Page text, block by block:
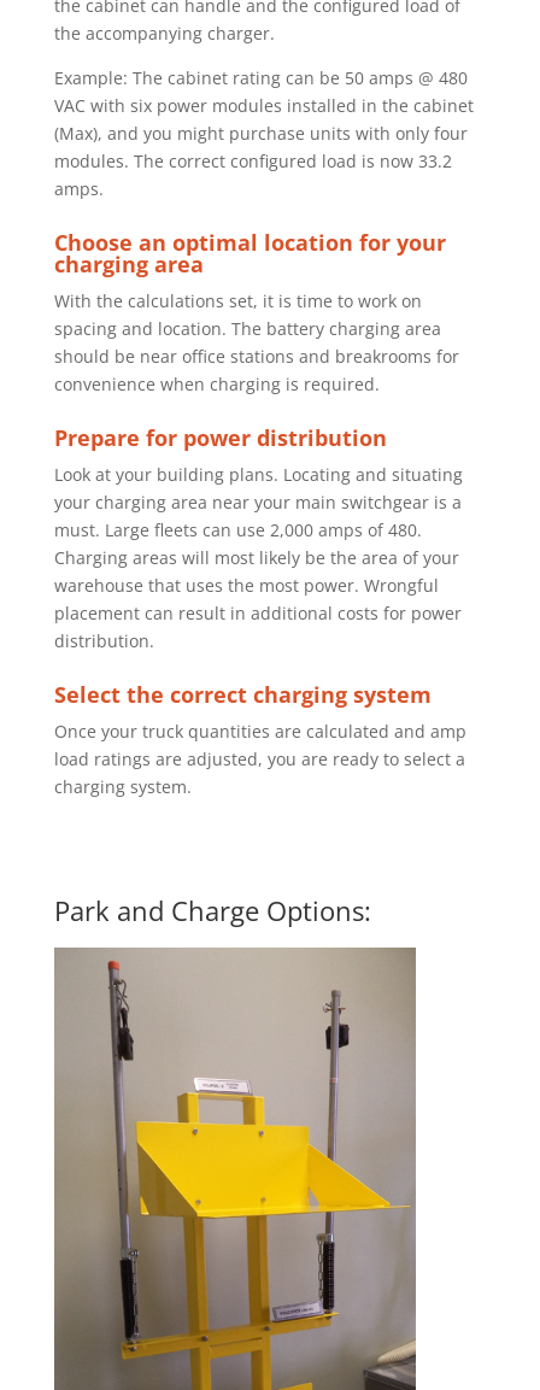
the cabinet can handle and the configured load of
the accompanying charger.
Example: The cabinet rating can be 50 amps @ 480
VAC with six power modules installed in the cabinet
(Max), and you might purchase units with only four
modules. The correct configured load is now 33.2
amps.
Choose an optimal location for your
charging area
With the calculations set, it is time to work on
spacing and location. The battery charging area
should be near office stations and breakrooms for
convenience when charging is required.
Prepare for power distribution
Look at your building plans. Locating and situating
your charging area near your main switchgear is a
must. Large fleets can use 2,000 amps of 480.
Charging areas will most likely be the area of your
warehouse that uses the most power. Wrongful
placement can result in additional costs for power
distribution.
Select the correct charging system
Once your truck quantities are calculated and amp
load ratings are adjusted, you are ready to select a
charging system.
Park and ChargeOptions: